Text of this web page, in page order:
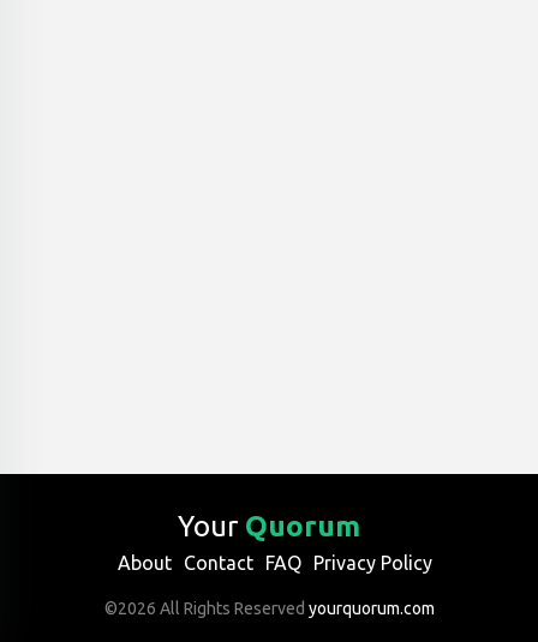
Your Quorum
About Contact FAQ Privacy Policy
©2026 All Rights Reserved yourquorum.com